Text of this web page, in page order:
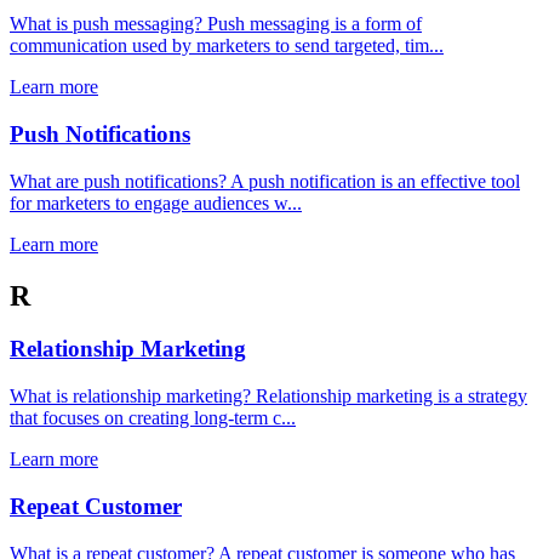
What is push messaging? Push messaging is a form of
communication used by marketers to send targeted, tim...
Learn more
Push Notifications
What are push notifications? A push notification is an effective tool
for marketers to engage audiences w...
Learn more
R
Relationship Marketing
What is relationship marketing? Relationship marketing is a strategy
that focuses on creating long-term c...
Learn more
Repeat Customer
What is a repeat customer? A repeat customer is someone who has